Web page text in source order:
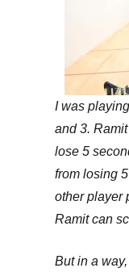
I was
and 3.
lose 5
from losing
other player
Ramit can
But in a